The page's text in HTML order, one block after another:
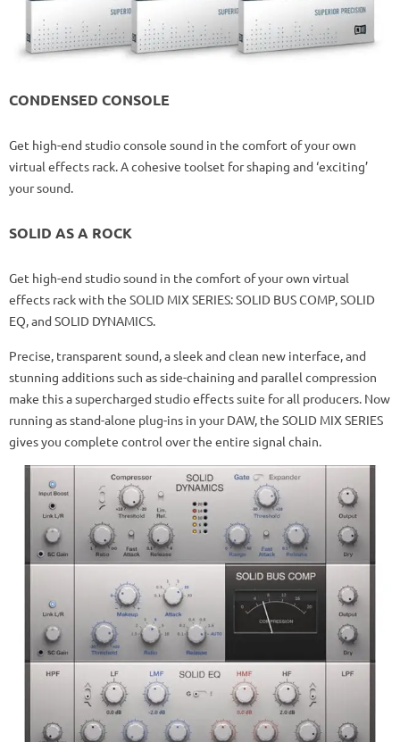
CONDENSED CONSOLE
Get high-end studio console sound in the comfort of your own
virtual effects rack. A cohesive toolset for shaping and ‘exciting’
your sound.
SOLID AS A ROCK
Get high-end studio sound in the comfort of your own virtual
effects rack with the SOLID MIX SERIES: SOLID BUS COMP, SOLID
EQ, and SOLID DYNAMICS.
Precise, transparent sound, a sleek and clean new interface, and
stunning additions such as side-chaining and parallel compression
make this a supercharged studio effects suite for all producers. Now
running as stand-alone plug-ins in your DAW, the SOLID MIX SERIES
gives you complete control over the entire signal chain.